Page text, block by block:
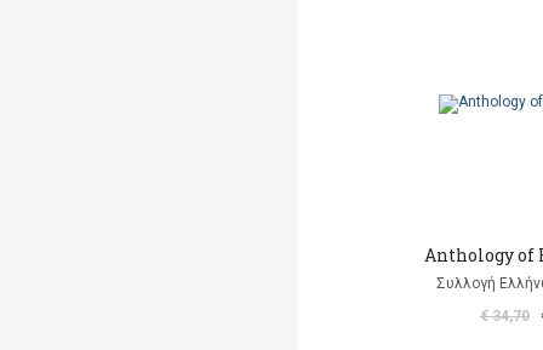
Anthology of
Συλλογή
€ 34,70